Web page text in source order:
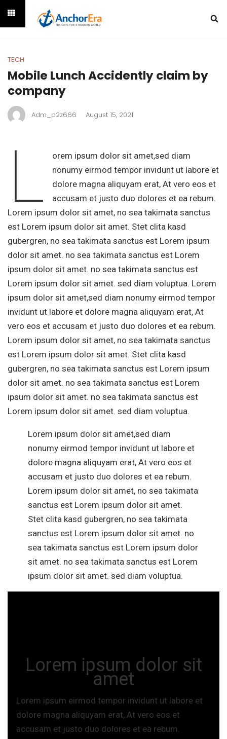
TECH
Mobile Lunch Accidently claim by
company
Adm_p2z666 August 15, 2021
L
orem ipsum dolor sit amet,sed diam
nonumy eirmod tempor invidunt ut labore et
dolore magna aliquyam erat, At vero eos et
accusam et justo duo dolores et ea rebum.
Lorem ipsum dolor sit amet, no sea takimata sanctus
est Lorem ipsum dolor sit amet. Stet clita kasd
gubergren, no sea takimata sanctus est Lorem ipsum
dolor sit amet. no sea takimata sanctus est Lorem
ipsum dolor sit amet. no sea takimata sanctus est
Lorem ipsum dolor sit amet. sed diam voluptua. Lorem
ipsum dolor sit amet,sed diam nonumy eirmod tempor
invidunt ut labore et dolore magna aliquyam erat, At
vero eos et accusam et justo duo dolores et ea rebum.
Lorem ipsum dolor sit amet, no sea takimata sanctus
est Lorem ipsum dolor sit amet. Stet clita kasd
gubergren, no sea takimata sanctus est Lorem ipsum
dolor sit amet. no sea takimata sanctus est Lorem
ipsum dolor sit amet. no sea takimata sanctus est
Lorem ipsum dolor sit amet. sed diam voluptua.
Lorem ipsum dolor sit amet,sed diam
nonumy eirmod tempor invidunt ut labore et
dolore magna aliquyam erat, At vero eos et
accusam et justo duo dolores et ea rebum.
Lorem ipsum dolor sit amet, no sea takimata
sanctus est Lorem ipsum dolor sit amet.
Stet clita kasd gubergren, no sea takimata
sanctus est Lorem ipsum dolor sit amet. no
sea takimata sanctus est Lorem ipsum dolor
sit amet. no sea takimata sanctus est Lorem
ipsum dolor sit amet. sed diam voluptua.
Lorem ipsum dolor sit
amet
Lorem ipsum eirmod tempor invidunt ut labore et
dolore magna aliquyam erat, At vero eos et
accusam et justo duo dolores et ea rebum.